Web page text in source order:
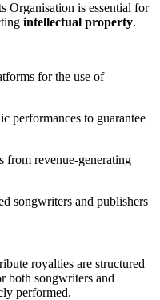
Organisation is essential for
intellectual property.
for the use of
performances to guarantee
from revenue-generating
songwriters and publishers
royalties are structured
both songwriters and
performed.